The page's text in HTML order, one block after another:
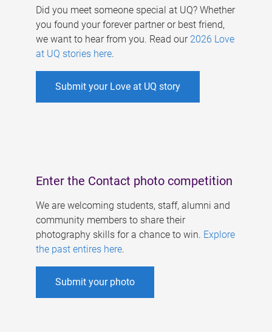
Did you meet someone special at UQ? Whether
you found your forever partner or best friend,
we want to hear from you. Read our 2026 Love
at UQ stories here.
Submit your Love at UQ story
Enter the Contact photo competition
We are welcoming students, staff, alumni and
community members to share their
photography skills for a chance to win. Explore
the past entires here.
Submit your photo